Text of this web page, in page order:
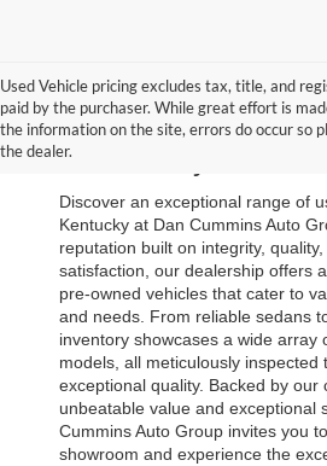
Used Vehicle pricing excludes tax, title, and
paid by the purchaser. While great effort is
the information on the site, errors do occur so
the dealer.
Browse Our Used
in Kentucky
Discover an exceptional range of
Kentucky at Dan Cummins Auto
reputation built on integrity,
satisfaction, our dealership offers
pre-owned vehicles that cater to
and needs. From reliable sedans
inventory showcases a wide array
models, all meticulously inspected
exceptional quality. Backed by our
unbeatable value and exceptional
Cummins Auto Group invites you
showroom and experience the